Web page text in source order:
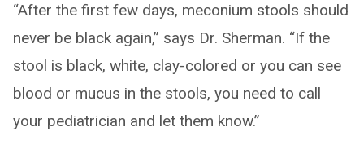
“After the first few days, meconium stools should
never be black again,” says Dr. Sherman. “If the
stool is black, white, clay-colored or you can see
blood or mucus in the stools, you need to call
your pediatrician and let them know.”